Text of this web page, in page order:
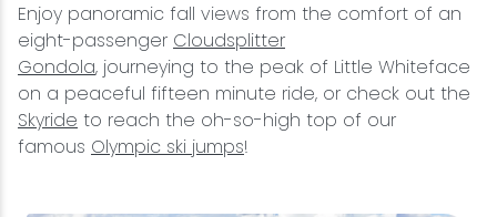
Enjoy panoramic fall views from the comfort of an
eight-passenger Cloudsplitter
Gondola, journeying to the peak of Little Whiteface
on a peaceful fifteen minute ride, or check out the
Skyride to reach the oh-so-high top of our
famous Olympic ski jumps!